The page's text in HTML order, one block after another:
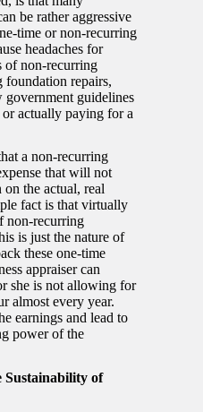
be rather aggressive
time or non-recurring
headaches for
of non-recurring
foundation repairs,
government guidelines
actually paying for a
a non-recurring
that will not
the actual, real
fact is that virtually
non-recurring
is just the nature of
these one-time
appraiser can
she is not allowing for
almost every year.
earnings and lead to
power of the
Sustainability of